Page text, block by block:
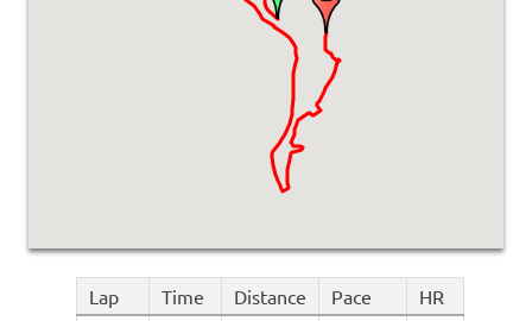
Lap Time Distance Pace HR